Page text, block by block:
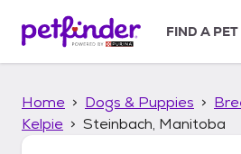
p
FIND A PET
Home Dogs & Puppies
Kelpie
Steinbach, Manitoba